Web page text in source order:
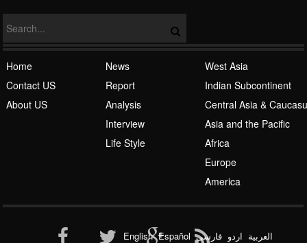
Islamic Awakening
West Asia
Indian Subcontinent
Central Asia &
Asia and the Pacific
Africa
Europe
America
News
Report
Analysis
Interview
Life Style
Home
Contact US
About US
العربیة اردو فارسی Español
English